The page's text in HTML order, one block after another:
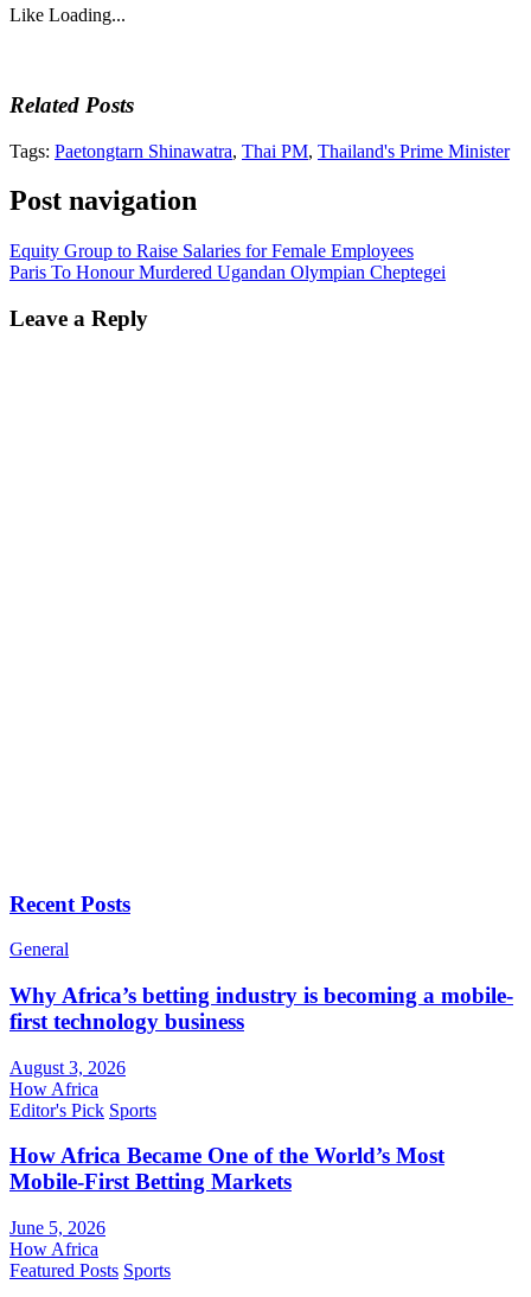
Like Loading...
Related Posts
Tags: Paetongtarn Shinawatra, Thai PM, Thailand's Prime Minister
Post navigation
Equity Group to Raise Salaries for Female Employees
Paris To Honour Murdered Ugandan Olympian Cheptegei
Leave a Reply
Recent Posts
General
Why Africa’s betting industry is becoming a mobile-
first technology business
August 3, 2026
How Africa
Editor's Pick Sports
How Africa Became One of the World’s Most
Mobile-First Betting Markets
June 5, 2026
How Africa
Featured Posts Sports